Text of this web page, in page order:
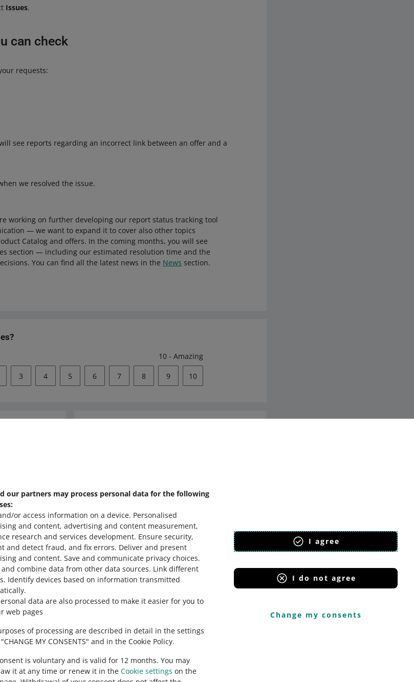
our partners may process personal data for the following
or access information on a device. Personalised
and content, advertising and content measurement,
research and services development. Ensure security,
and detect fraud, and fix errors. Deliver and present
and content. Save and communicate privacy choices.
combine data from other data sources. Link different
. Identify devices based on information transmitted
.
data are also processed to make it easier for you to
web pages
of processing are described in detail in the settings
MY CONSENTS" and in the Cookie Policy.
is voluntary and is valid for 12 months. You may
it at any time or renew it in the Cookie settings on the
I agree
I do not agree
Change my consents
Issues.
can check
requests:
see reports regarding an incorrect link between an offer and a
we resolved the issue.
working on further developing our report status tracking tool
— we want to expand it to cover also other topics
Catalog and offers. In the coming months, you will see
section — including our estimated resolution time and the
You can find all the latest news in the News section.
10 - Amazing
3 4 5 6 7 8 9 10